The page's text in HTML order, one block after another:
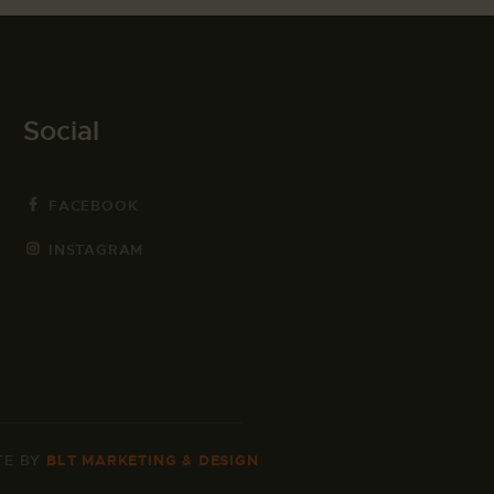
Social
FACEBOOK
INSTAGRAM
BY BLT MARKETING & DESIGN